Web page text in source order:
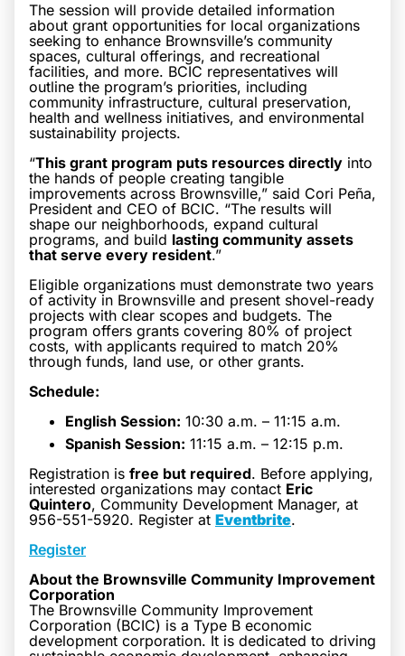
The session will provide detailed information
about grant opportunities for local organizations
seeking to enhance Brownsville’s community
spaces, cultural offerings, and recreational
facilities, and more. BCIC representatives will
outline the program’s priorities, including
community infrastructure, cultural preservation,
health and wellness initiatives, and environmental
sustainability projects.
“This grant program puts resources directly into
the hands of people creating tangible
improvements across Brownsville,” said Cori Peña,
President and CEO of BCIC. “The results will
shape our neighborhoods, expand cultural
programs, and build lasting community assets
that serve every resident.”
Eligible organizations must demonstrate two years
of activity in Brownsville and present shovel-ready
projects with clear scopes and budgets. The
program offers grants covering 80% of project
costs, with applicants required to match 20%
through funds, land use, or other grants.
Schedule:
English Session: 10:30 a.m. – 11:15 a.m.
Spanish Session: 11:15 a.m. – 12:15 p.m.
Registration is free but required. Before applying,
interested organizations may contact Eric
Quintero, Community Development Manager, at
956-551-5920. Register at Eventbrite.
Register
About the Brownsville Community Improvement
Corporation
The Brownsville Community Improvement
Corporation (BCIC) is a Type B economic
development corporation. It is dedicated to driving